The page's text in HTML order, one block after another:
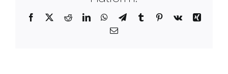
Facebook RedditLinkedInWhatsApp
TelegramTumblr Pinterest
Vk
Xing
Email